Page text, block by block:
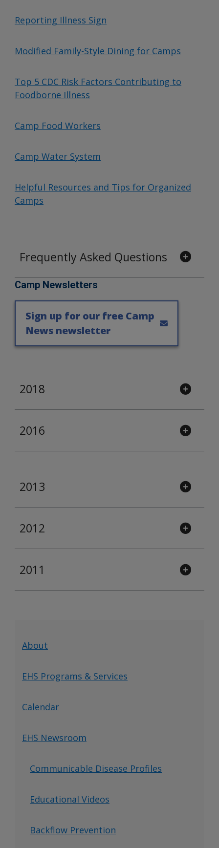
Reporting Illness Sign
Modified Family-Style Dining for Camps
Top 5 CDC Risk Factors Contributing to
Foodborne Illness
Camp Food Workers
Camp Water System
Helpful Resources and Tips for Organized
Camps
Frequently Asked Questions
Camp Newsletters
Sign up for our free Camp
News newsletter
2018
2016
2013
2012
2011
About
EHS Programs & Services
Calendar
EHS Newsroom
Communicable Disease Profiles
Educational Videos
Backflow Prevention